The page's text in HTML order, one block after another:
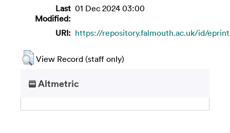
Last
Modified:
01 Dec 2024 03:00
URI: https://repository.falmouth.ac.uk/id/
View Record (staff only)
Altmetric